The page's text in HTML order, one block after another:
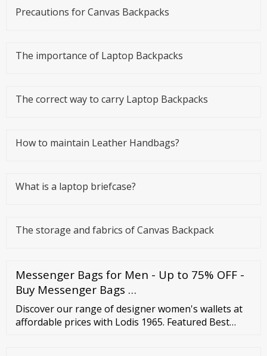
Precautions for Canvas Backpacks
The importance of Laptop Backpacks
The correct way to carry Laptop Backpacks
How to maintain Leather Handbags?
What is a laptop briefcase?
The storage and fabrics of Canvas Backpack
Messenger Bags for Men - Up to 75% OFF -
Buy Messenger Bags …
Discover our range of designer women's wallets at
affordable prices with Lodis 1965. Featured Best